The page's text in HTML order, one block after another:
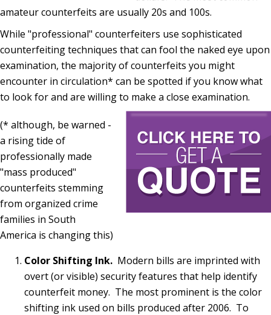
amateur counterfeits are usually 20s and 100s.
While "professional" counterfeiters use sophisticated
counterfeiting techniques that can fool the naked eye upon
examination, the majority of counterfeits you might
encounter in circulation* can be spotted if you know what
to look for and are willing to make a close examination.
(* although, be warned -
a rising tide of
professionally made
"mass produced"
counterfeits stemming
from organized crime
families in South
America is changing this)
Color Shifting Ink. Modern bills are imprinted with
overt (or visible) security features that help identify
counterfeit money. The most prominent is the color
shifting ink used on bills produced after 2006. To